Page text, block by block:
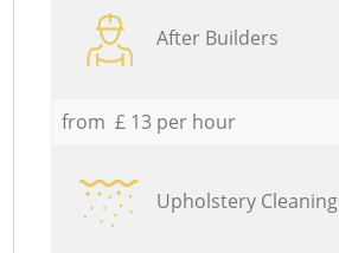
After Builders
from £ 13 per hour
Upholstery Cleaning